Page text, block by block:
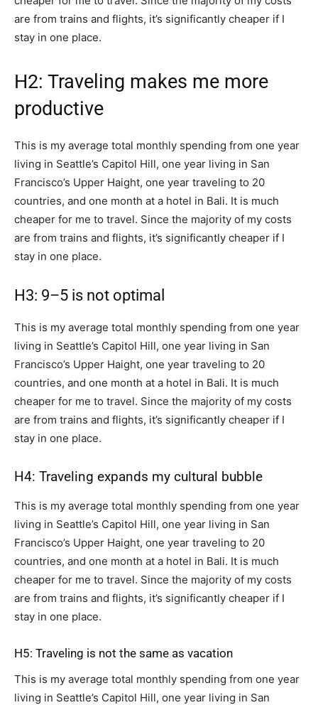
are from trains and flights, it’s significantly cheaper if I
stay in one place.
H2: Traveling makes me more
productive
This is my average total monthly spending from one year
living in Seattle’s Capitol Hill, one year living in San
Francisco’s Upper Haight, one year traveling to 20
countries, and one month at a hotel in Bali. It is much
cheaper for me to travel. Since the majority of my costs
are from trains and flights, it’s significantly cheaper if I
stay in one place.
H3: 9–5 is not optimal
This is my average total monthly spending from one year
living in Seattle’s Capitol Hill, one year living in San
Francisco’s Upper Haight, one year traveling to 20
countries, and one month at a hotel in Bali. It is much
cheaper for me to travel. Since the majority of my costs
are from trains and flights, it’s significantly cheaper if I
stay in one place.
H4: Traveling expands my cultural bubble
This is my average total monthly spending from one year
living in Seattle’s Capitol Hill, one year living in San
Francisco’s Upper Haight, one year traveling to 20
countries, and one month at a hotel in Bali. It is much
cheaper for me to travel. Since the majority of my costs
are from trains and flights, it’s significantly cheaper if I
stay in one place.
H5: Traveling is not the same as vacation
This is my average total monthly spending from one year
living in Seattle’s Capitol Hill, one year living in San